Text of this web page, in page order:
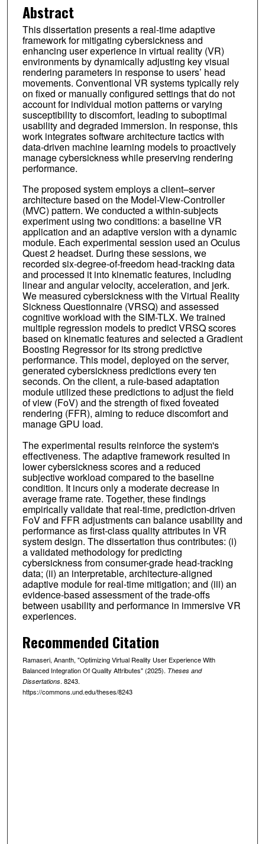
Abstract
This dissertation presents a real-time adaptive
framework for mitigating cybersickness and
enhancing user experience in virtual reality (VR)
environments by dynamically adjusting key visual
rendering parameters in response to users’ head
movements. Conventional VR systems typically rely
on fixed or manually configured settings that do not
account for individual motion patterns or varying
susceptibility to discomfort, leading to suboptimal
usability and degraded immersion. In response, this
work integrates software architecture tactics with
data-driven machine learning models to proactively
manage cybersickness while preserving rendering
performance.
The proposed system employs a client–server
architecture based on the Model-View-Controller
(MVC) pattern. We conducted a within-subjects
experiment using two conditions: a baseline VR
application and an adaptive version with a dynamic
module. Each experimental session used an Oculus
Quest 2 headset. During these sessions, we
recorded six-degree-of-freedom head-tracking data
and processed it into kinematic features, including
linear and angular velocity, acceleration, and jerk.
We measured cybersickness with the Virtual Reality
Sickness Questionnaire (VRSQ) and assessed
cognitive workload with the SIM-TLX. We trained
multiple regression models to predict VRSQ scores
based on kinematic features and selected a Gradient
Boosting Regressor for its strong predictive
performance. This model, deployed on the server,
generated cybersickness predictions every ten
seconds. On the client, a rule-based adaptation
module utilized these predictions to adjust the field
of view (FoV) and the strength of fixed foveated
rendering (FFR), aiming to reduce discomfort and
manage GPU load.
The experimental results reinforce the system's
effectiveness. The adaptive framework resulted in
lower cybersickness scores and a reduced
subjective workload compared to the baseline
condition. It incurs only a moderate decrease in
average frame rate. Together, these findings
empirically validate that real-time, prediction-driven
FoV and FFR adjustments can balance usability and
performance as first-class quality attributes in VR
system design. The dissertation thus contributes: (i)
a validated methodology for predicting
cybersickness from consumer-grade head-tracking
data; (ii) an interpretable, architecture-aligned
adaptive module for real-time mitigation; and (iii) an
evidence-based assessment of the trade-offs
between usability and performance in immersive VR
experiences.
Recommended Citation
Ramaseri, Ananth, "Optimizing Virtual Reality User Experience With
Balanced Integration Of Quality Attributes" (2025). Theses and
Dissertations. 8243.
https://commons.und.edu/theses/8243